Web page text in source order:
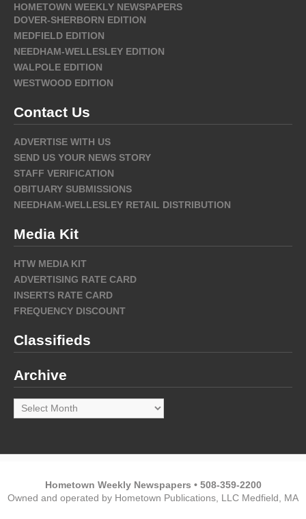
HOMETOWN WEEKLY NEWSPAPERS
DOVER-SHERBORN EDITION
MEDFIELD EDITION
NEEDHAM-WELLESLEY EDITION
WALPOLE EDITION
WESTWOOD EDITION
Contact Us
ADVERTISE WITH US
SEND US YOUR NEWS STORY
STAFF VERIFICATION
OBITUARY SUBMISSIONS
NEEDHAM-WELLESLEY RETAIL DISTRIBUTION
Media Kit
HTW MEDIA KIT
ADVERTISING RATE CARD
INSERTS RATE CARD
FREQUENCY DISCOUNT
Classifieds
Archive
Archive
Hometown Weekly Newspapers • 508-359-2200
Owned and operated by Hometown Publications, LLC Medfield, MA